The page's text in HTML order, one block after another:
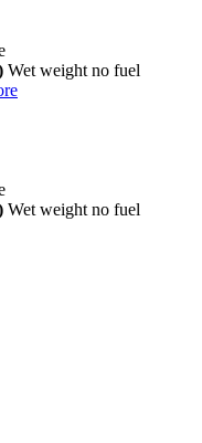
Wet weight no fuel
Wet weight no fuel